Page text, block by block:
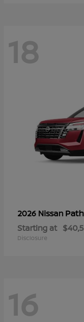
18
2026 Nissan
Starting at
Disclosure
16